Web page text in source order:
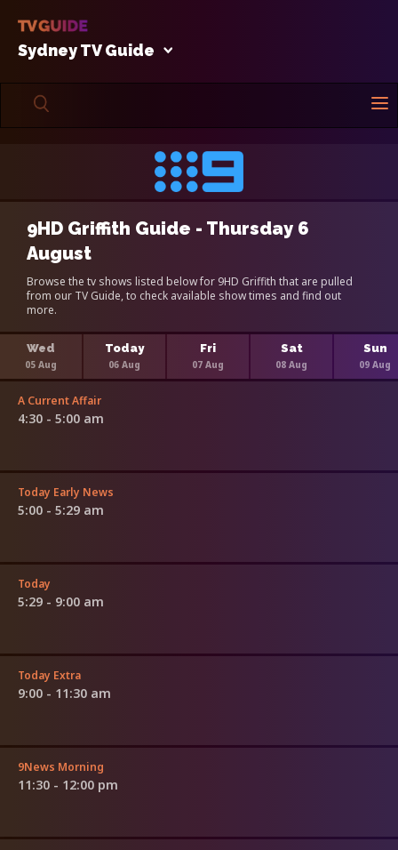
Sydney TV Guide
9HD Griffith Guide - Thursday 6
August
Browse the tv shows listed below for 9HD Griffith that are pulled
from our TV Guide, to check available show times and find out
more.
Wed
05 Aug
Today
06 Aug
Fri
07 Aug
Sat
08 Aug
Sun
09 Aug
A Current Affair
4:30 - 5:00 am
Today Early News
5:00 - 5:29 am
Today
5:29 - 9:00 am
Today Extra
9:00 - 11:30 am
9News Morning
11:30 - 12:00 pm